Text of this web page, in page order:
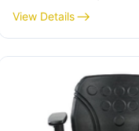
Workstation IC015-
Customized
View Details